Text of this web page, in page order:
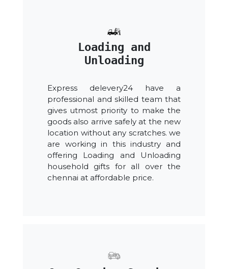
Loading and
Unloading
Express delevery24 have a
professional and skilled team that
gives utmost priority to make the
goods also arrive safely at the new
location without any scratches. we
are working in this industry and
offering Loading and Unloading
household gifts for all over the
chennai at affordable price.